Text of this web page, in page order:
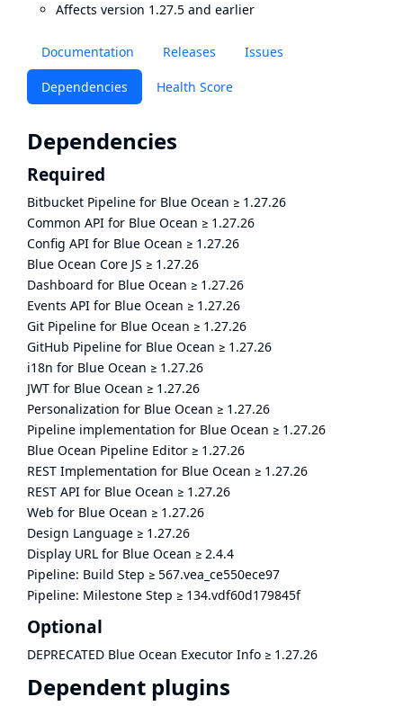
Documentation Releases Issues
Dependencies Health Score
Dependencies
Required
Bitbucket Pipeline for Blue Ocean ≥ 1.27.26
Common API for Blue Ocean ≥ 1.27.26
Config API for Blue Ocean ≥ 1.27.26
Blue Ocean Core JS ≥ 1.27.26
Dashboard for Blue Ocean ≥ 1.27.26
Events API for Blue Ocean ≥ 1.27.26
Git Pipeline for Blue Ocean ≥ 1.27.26
GitHub Pipeline for Blue Ocean ≥ 1.27.26
i18n for Blue Ocean ≥ 1.27.26
JWT for Blue Ocean ≥ 1.27.26
Personalization for Blue Ocean ≥ 1.27.26
Pipeline implementation for Blue Ocean ≥ 1.27.26
Blue Ocean Pipeline Editor ≥ 1.27.26
REST Implementation for Blue Ocean ≥ 1.27.26
REST API for Blue Ocean ≥ 1.27.26
Web for Blue Ocean ≥ 1.27.26
Design Language ≥ 1.27.26
Display URL for Blue Ocean ≥ 2.4.4
Pipeline: Build Step ≥ 567.vea_ce550ece97
Pipeline: Milestone Step ≥ 134.vdf60d179845f
Optional
DEPRECATED Blue Ocean Executor Info ≥ 1.27.26
Dependent plugins
Affects version 1.27.5 and earlier